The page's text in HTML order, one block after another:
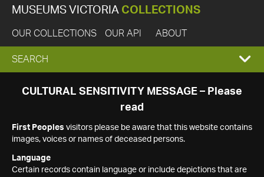
MUSEUMS VICTORIA COLLECTIONS
OUR COLLECTIONS OUR API ABOUT
EXPAND
SEARCH
SEARCH
CULTURAL SENSITIVITY MESSAGE – Please
read
First Peoples visitors please be aware that this website contains
images, voices or names of deceased persons.
Language
Certain records contain language or include depictions that are